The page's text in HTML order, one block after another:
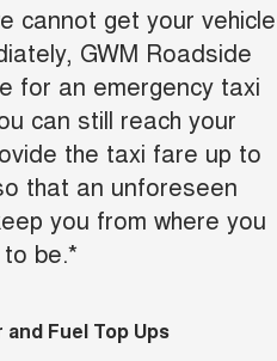
TANK 500
7-SEATER SUV 4X4
CANNON ALPHA
HYBRID UTE
cannot get your vehicle
GWM Roadside
for an emergency taxi
can still reach your
the taxi fare up to
that an unforeseen
you from where you
be.*
Fuel Top Ups